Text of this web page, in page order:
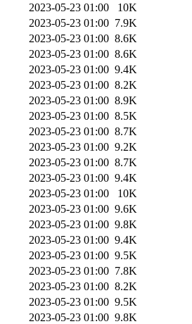
2023-05-23 01:00
10K
2023-05-23 01:00 7.9K
2023-05-23 01:00 8.6K
2023-05-23 01:00 8.6K
2023-05-23 01:00 9.4K
2023-05-23 01:00 8.2K
2023-05-23 01:00 8.9K
2023-05-23 01:00 8.5K
2023-05-23 01:00 8.7K
2023-05-23 01:00 9.2K
2023-05-23 01:00 8.7K
2023-05-23 01:00 9.4K
2023-05-23 01:00
10K
2023-05-23 01:00 9.6K
2023-05-23 01:00 9.8K
2023-05-23 01:00 9.4K
2023-05-23 01:00 9.5K
2023-05-23 01:00 7.8K
2023-05-23 01:00 8.2K
2023-05-23 01:00 9.5K
2023-05-23 01:00 9.8K